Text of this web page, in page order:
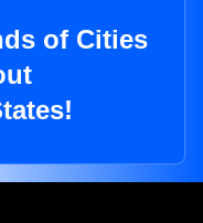
of Cities